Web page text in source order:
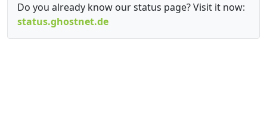
Do you already know our status page? Visit it now:
status.ghostnet.de